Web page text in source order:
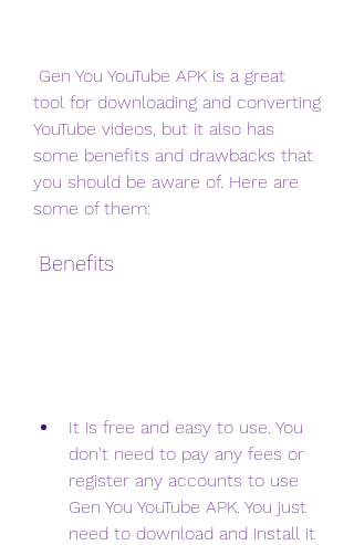
tool for downloading and converting
YouTube videos, but it also has
some benefits and drawbacks that
you should be aware of. Here are
some of them:
Benefits
It is free and easy to use. You
don't need to pay any fees or
register any accounts to use
Gen You YouTube APK. You just
need to download and install it